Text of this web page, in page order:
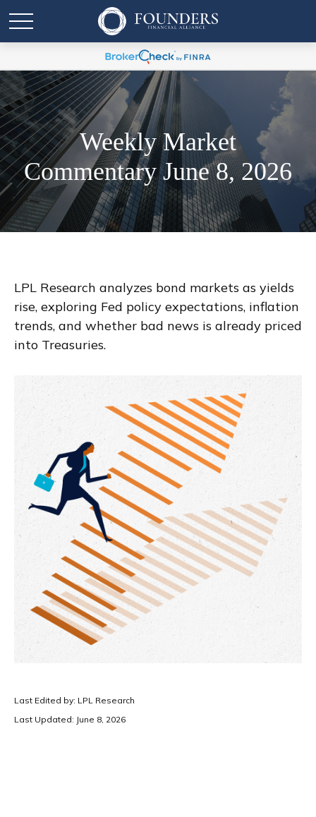
Weekly Market
Commentary June 8, 2026
LPL Research analyzes bond markets as yields
rise, exploring Fed policy expectations, inflation
trends, and whether bad news is already priced
into Treasuries.
Last Edited by: LPL Research
Last Updated: June 8, 2026